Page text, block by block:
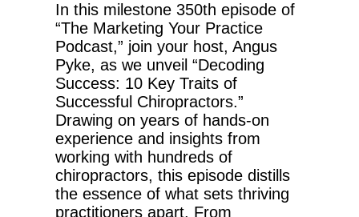
In this milestone 350th episode of
“The Marketing Your Practice
Podcast,” join your host, Angus
Pyke, as we unveil “Decoding
Success: 10 Key Traits of
Successful Chiropractors.”
Drawing on years of hands-on
experience and insights from
working with hundreds of
chiropractors, this episode distills
the essence of what sets thriving
practitioners apart. From